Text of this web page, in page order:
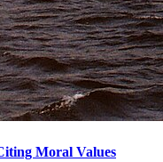
Moral Values